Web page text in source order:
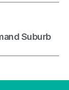
Suburb